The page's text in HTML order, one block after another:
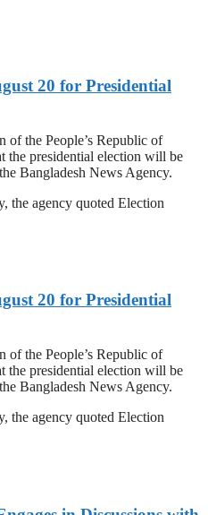
20 for Presidential
of the People’s Republic of
the presidential election will be
Bangladesh News Agency.
the agency quoted Election
20 for Presidential
of the People’s Republic of
the presidential election will be
Bangladesh News Agency.
the agency quoted Election